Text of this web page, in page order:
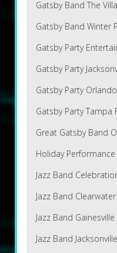
Gatsby Band The
Gatsby Band Winter
Gatsby Party
Gatsby Party
Gatsby Party
Gatsby Party Tampa
Great Gatsby Band
Holiday Performance
Jazz Band
Jazz Band
Jazz Band
Jazz Band